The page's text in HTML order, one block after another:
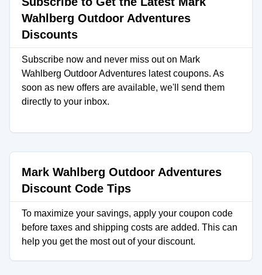
Wahlberg Outdoor Adventures
Discounts
Subscribe now and never miss out on Mark
Wahlberg Outdoor Adventures latest coupons. As
soon as new offers are available, we'll send them
directly to your inbox.
Mark Wahlberg Outdoor Adventures
Discount Code Tips
To maximize your savings, apply your coupon code
before taxes and shipping costs are added. This can
help you get the most out of your discount.